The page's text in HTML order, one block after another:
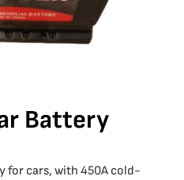
Battery
for cars, with 450A cold-